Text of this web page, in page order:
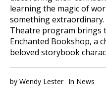
learning the magic of
something extraordinary.
Theatre program brings
Enchanted Bookshop, a
beloved storybook
by Wendy Lester In News